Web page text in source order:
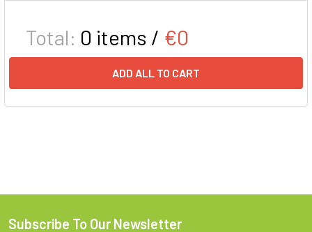
Total: 0 items / €0
ADD ALL TO CART
Subscribe To Our Newsletter